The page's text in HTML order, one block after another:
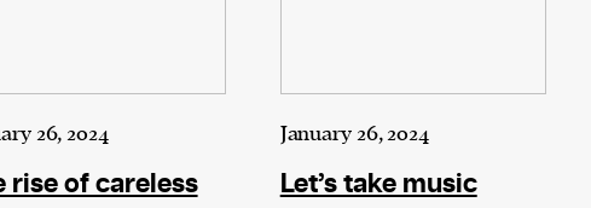
26, 2024
rise of careless
January 26, 2024
Let’s take music